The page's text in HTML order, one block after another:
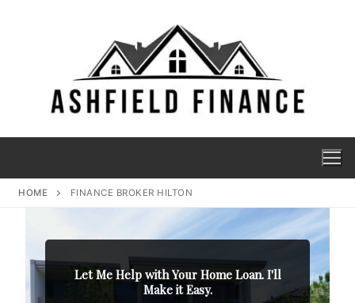
HOME FINANCE BROKER HILTON
Let Me Help with Your Home Loan. I'll
Make it Easy.